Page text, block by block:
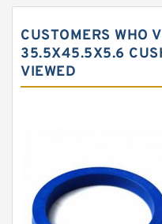
Carbon Fiber
Carbon Graphite
Flange Seal
GLASS BACKUP
CUSTOMERS WHO
35.5X45.5X5.6
VIEWED